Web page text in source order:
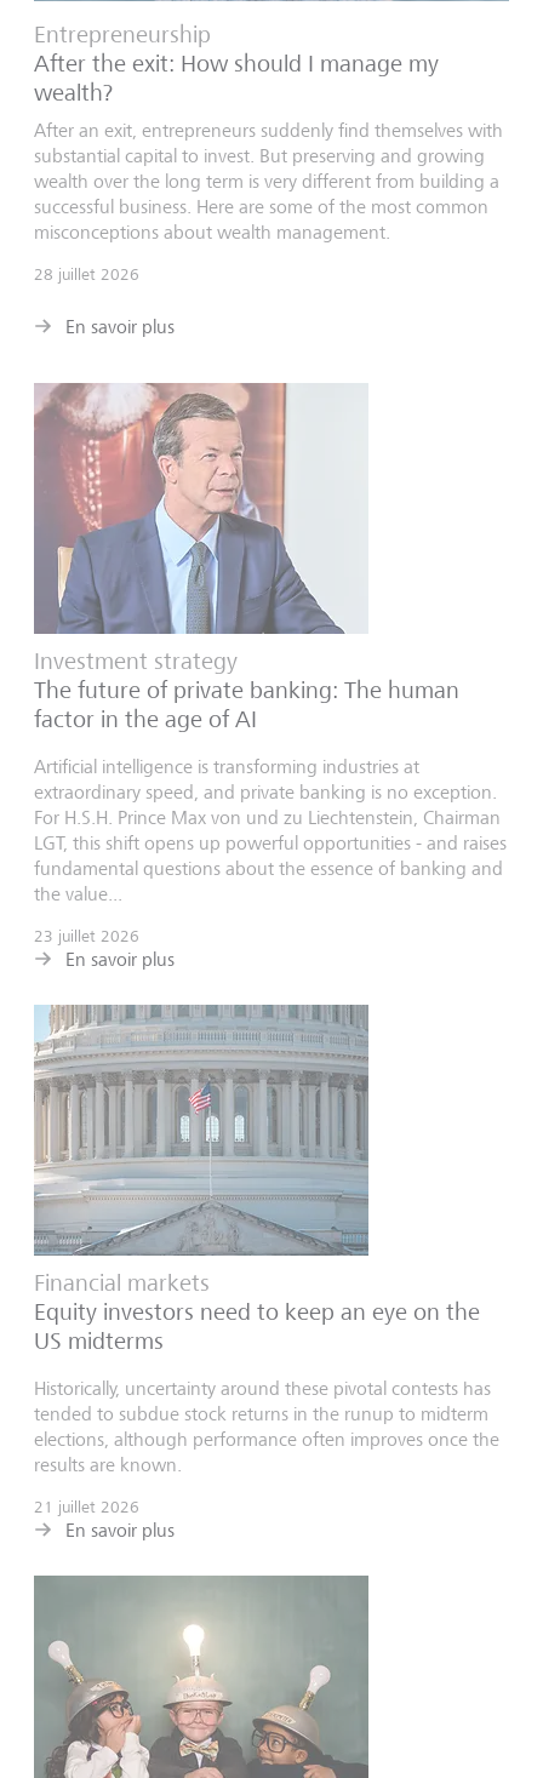
Entrepreneurship
After the exit: How should I manage my
wealth?
After an exit, entrepreneurs suddenly find themselves with
substantial capital to invest. But preserving and growing
wealth over the long term is very different from building a
successful business. Here are some of the most common
misconceptions about wealth management.
28 juillet 2026
En savoir plus
Investment strategy
The future of private banking: The human
factor in the age of AI
Artificial intelligence is transforming industries at
extraordinary speed, and private banking is no exception.
For H.S.H. Prince Max von und zu Liechtenstein, Chairman
LGT, this shift opens up powerful opportunities - and raises
fundamental questions about the essence of banking and
the value...
23 juillet 2026
En savoir plus
Financial markets
Equity investors need to keep an eye on the
US midterms
Historically, uncertainty around these pivotal contests has
tended to subdue stock returns in the runup to midterm
elections, although performance often improves once the
results are known.
21 juillet 2026
En savoir plus